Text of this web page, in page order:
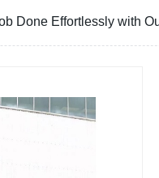
Done Effortlessly with